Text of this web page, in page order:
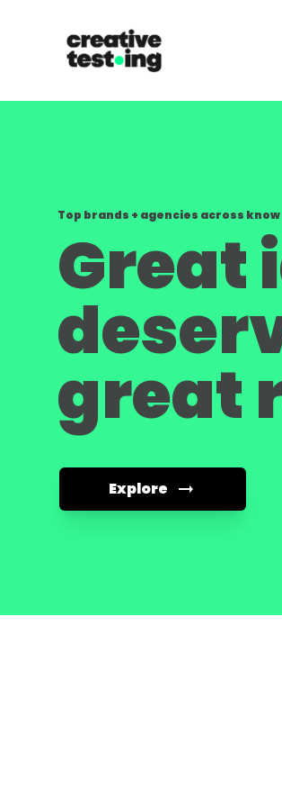
Top brands + agencies across know
Great
great
Explore